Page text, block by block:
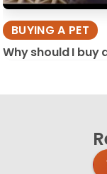
BUYING A PET
Why should I buy